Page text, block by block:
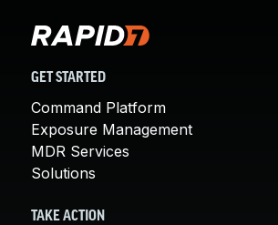
GET STARTED
Command Platform
Exposure Management
MDR Services
Solutions
TAKE ACTION